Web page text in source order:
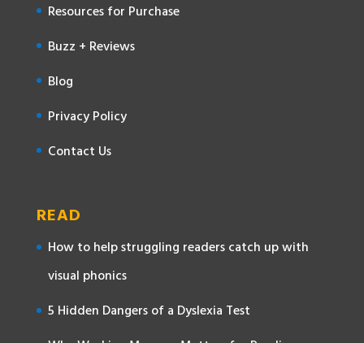
Resources for Purchase
Buzz + Reviews
Blog
Privacy Policy
Contact Us
READ
How to help struggling readers catch up with
visual phonics
5 Hidden Dangers of a Dyslexia Test